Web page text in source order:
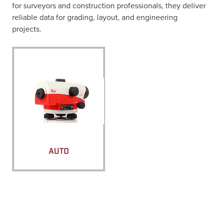
for surveyors and construction professionals, they deliver
reliable data for grading, layout, and engineering
projects.
AUTO